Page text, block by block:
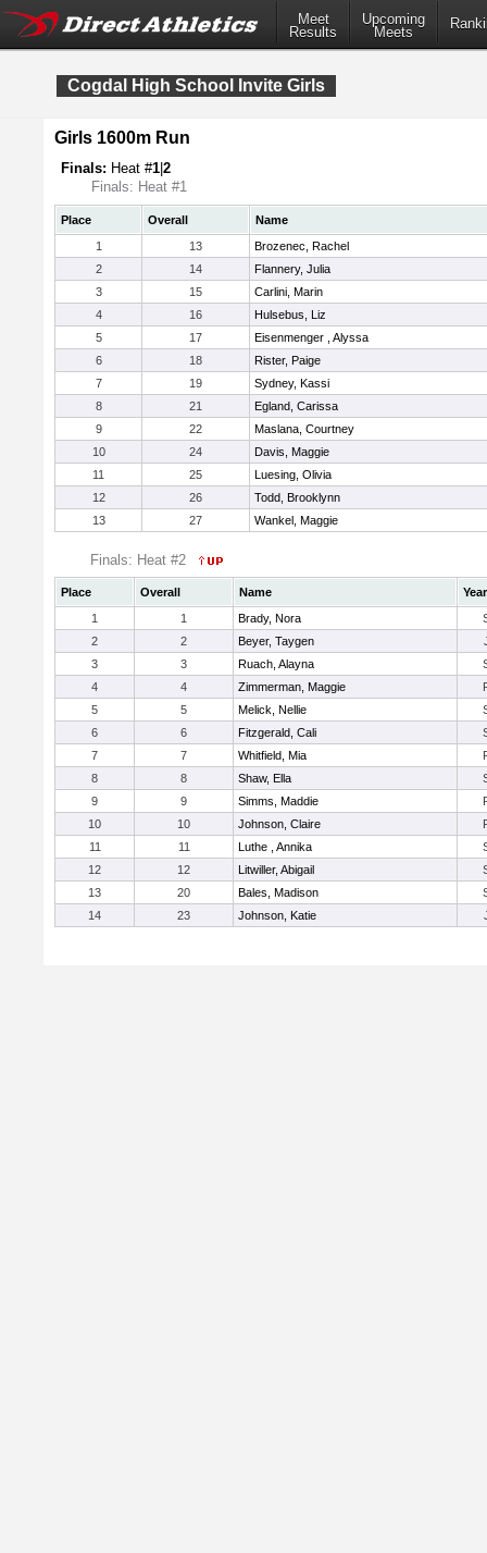
Meet
Results
Upcoming
Meets
Cogdal High School Invite Girls
Girls 1600m Run
Finals: Heat #1 2
Finals: Heat #1
Place Overall
Name
1
13
Brozenec, Rachel
2
14
Flannery, Julia
3
15
Carlini, Marin
4
16
Hulsebus, Liz
5
17
Eisenmenger , Alyssa
6
18
Rister, Paige
7
19
Sydney, Kassi
8
21
Egland, Carissa
9
22
Maslana, Courtney
10
24
Davis, Maggie
11
25
Luesing, Olivia
12
26
Todd, Brooklynn
13
27 Wankel, Maggie
Finals: Heat #2
Place Overall Name
Year
1
1 Brady, Nora
2
2 Beyer, Taygen
3
3 Ruach, Alayna
4
4 Zimmerman, Maggie
5
5 Melick, Nellie
6
6 Fitzgerald, Cali
7
7 Whitfield, Mia
8
8 Shaw, Ella
9
9 Simms, Maddie
10
10 Johnson, Claire
11
11 Luthe , Annika
12
12 Litwiller, Abigail
13
20 Bales, Madison
14
23 Johnson, Katie